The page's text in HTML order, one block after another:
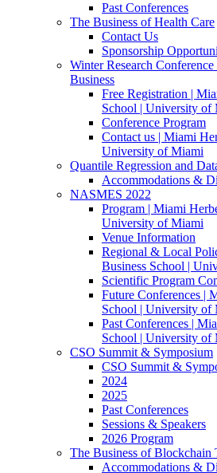
Past Conferences
The Business of Health Care
Contact Us
Sponsorship
Winter Research
Business
Free Registration |
School | University of
Conference Program
Contact us | Miami
University of Miami
Quantile Regression and
Accommodations &
NASMES 2022
Program | Miami
University of Miami
Venue Information
Regional & Local
Business School |
Scientific Program
Future Conferences |
School | University of
Past Conferences |
School | University of
CSO Summit & Symposium
CSO Summit &
2024
2025
Past Conferences
Sessions & Speakers
2026 Program
The Business of Blockchain
Accommodations &